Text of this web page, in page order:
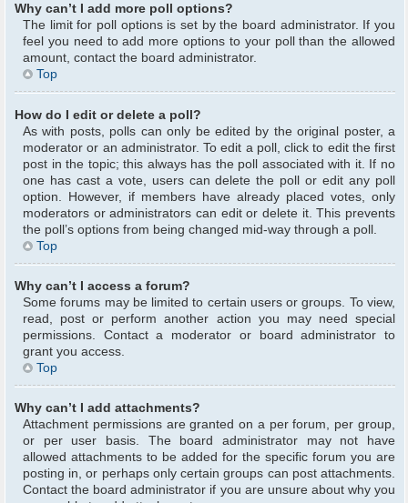
Why can’t I add more poll options?
The limit for poll options is set by the board administrator. If you
feel you need to add more options to your poll than the allowed
amount, contact the board administrator.
Top
How do I edit or delete a poll?
As with posts, polls can only be edited by the original poster, a
moderator or an administrator. To edit a poll, click to edit the first
post in the topic; this always has the poll associated with it. If no
one has cast a vote, users can delete the poll or edit any poll
option. However, if members have already placed votes, only
moderators or administrators can edit or delete it. This prevents
the poll’s options from being changed mid-way through a poll.
Top
Why can’t I access a forum?
Some forums may be limited to certain users or groups. To view,
read, post or perform another action you may need special
permissions. Contact a moderator or board administrator to
grant you access.
Top
Why can’t I add attachments?
Attachment permissions are granted on a per forum, per group,
or per user basis. The board administrator may not have
allowed attachments to be added for the specific forum you are
posting in, or perhaps only certain groups can post attachments.
Contact the board administrator if you are unsure about why you